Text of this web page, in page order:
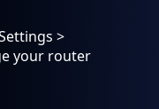
>
your router